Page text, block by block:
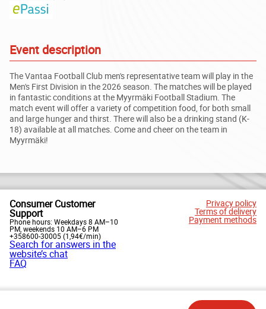
Event description
The Vantaa Football Club men's representative team will play in the
Men's First Division in the 2026 season. The matches will be played
in fantastic conditions at the Myyrmäki Football Stadium. The
match event will offer a variety of competition food, for both small
and large hunger and thirst. There will also be a drinking stand (K-
18) available at all matches. Come and cheer on the team in
Myyrmäki!
Consumer Customer
Support
Phone hours: Weekdays 8 AM–10
PM, weekends 10 AM–6 PM
+358600-30005 (1,94€/min)
Search for answers in the
website’s chat
FAQ
Privacy policy
Terms of delivery
Payment methods